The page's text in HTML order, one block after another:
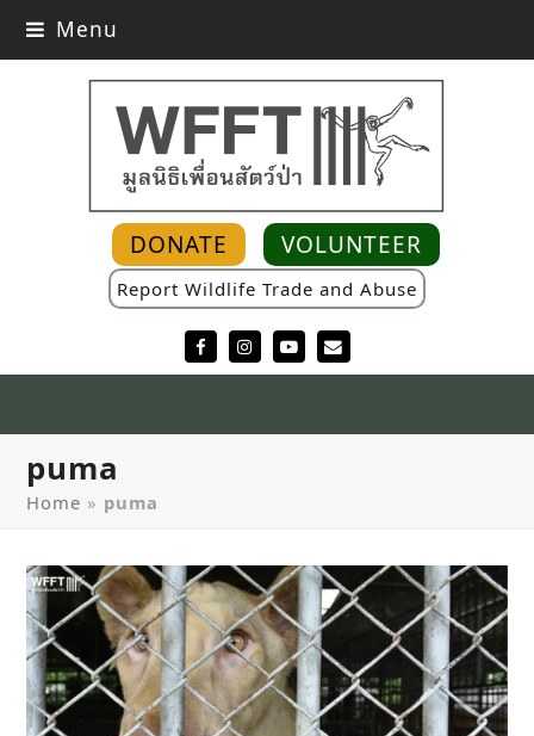
Menu
DONATE VOLUNTEER
Report Wildlife Trade and Abuse
FacebookInstagram
YouTubeEmail
puma
Home » puma